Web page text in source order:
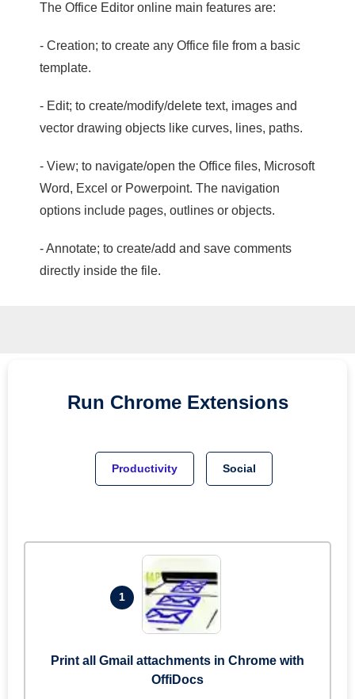
The Office Editor online main features are:
- Creation; to create any Office file from a basic
template.
- Edit; to create/modify/delete text, images and
vector drawing objects like curves, lines, paths.
- View; to navigate/open the Office files, Microsoft
Word, Excel or Powerpoint. The navigation
options include pages, outlines or objects.
- Annotate; to create/add and save comments
directly inside the file.
Run Chrome Extensions
Productivity Social
1
Print all Gmail attachments in Chrome with
OffiDocs